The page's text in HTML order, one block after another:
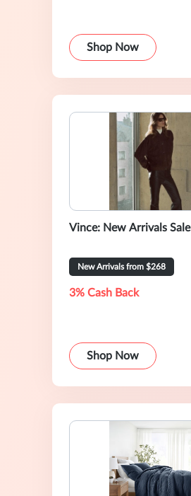
Shop Now
Vince: New Arrivals Sale
New Arrivals from $268
3% Cash Back
Shop Now